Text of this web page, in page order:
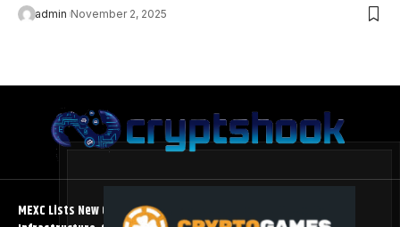
admin November 2, 2025
MEXC Lists New Ondo Tokenized Stock Pairs Spanning AI